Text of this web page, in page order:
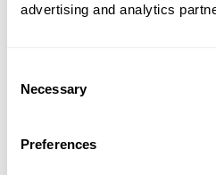
advertising and analytics
Selection
Necessary
Preferences